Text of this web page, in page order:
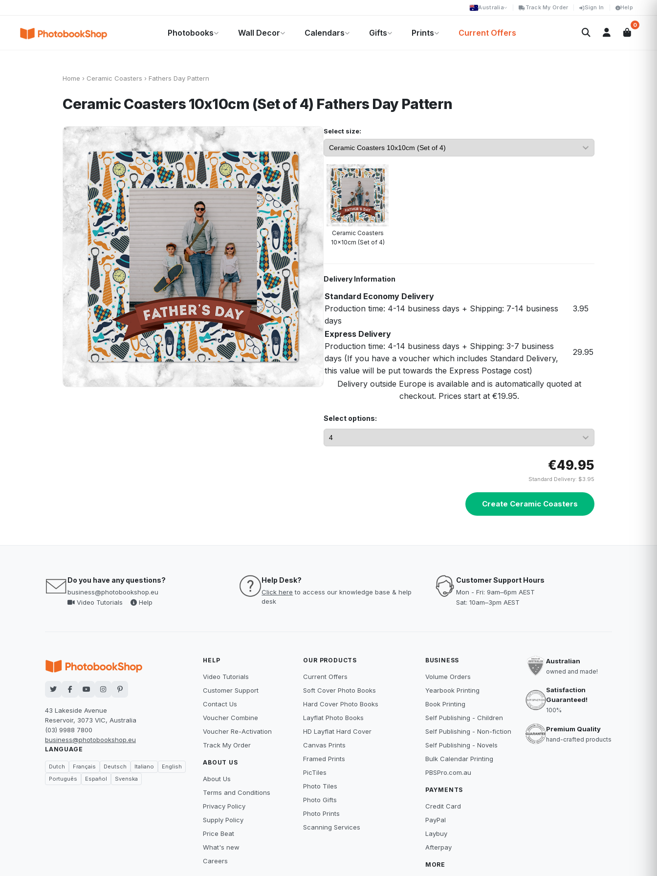
Australia Track My Order Sign In Help
Photobooks Wall Decor Calendars Gifts Prints Current Offers
0
Home › Ceramic Coasters › Fathers Day Pattern
Ceramic Coasters 10x10cm (Set of 4) Fathers Day Pattern
Select size:
Ceramic Coasters
10x10cm (Set of 4)
Delivery Information
Standard Economy Delivery
Production time: 4-14 business days + Shipping: 7-14 business
days
3.95
Express Delivery
Production time: 4-14 business days + Shipping: 3-7 business
days (If you have a voucher which includes Standard Delivery,
this value will be put towards the Express Postage cost)
29.95
Delivery outside Europe is available and is automatically quoted at
checkout. Prices start at €19.95.
Select options:
€49.95
Standard Delivery: $3.95
Create Ceramic Coasters
Do you have any questions?
business@photobookshop.eu
Video Tutorials
Help
Help Desk?
Click here to access our knowledge base & help
desk
Customer Support Hours
Mon - Fri: 9am–6pm AEST
Sat: 10am–3pm AEST
43 Lakeside Avenue
Reservoir, 3073 VIC, Australia
(03) 9988 7800
business@photobookshop.eu
LANGUAGE
Dutch Français Deutsch Italiano
English
Português
Español Svenska
HELP
Video Tutorials
Customer Support
Contact Us
Voucher Combine
Voucher Re-Activation
Track My Order
ABOUT US
About Us
Terms and Conditions
Privacy Policy
Supply Policy
Price Beat
What's new
Careers
OUR PRODUCTS
Current Offers
Soft Cover Photo Books
Hard Cover Photo Books
Layflat Photo Books
HD Layflat Hard Cover
Canvas Prints
Framed Prints
PicTiles
Photo Tiles
Photo Gifts
Photo Prints
Scanning Services
BUSINESS
Volume Orders
Yearbook Printing
Book Printing
Self Publishing - Children
Self Publishing - Non-fiction
Self Publishing - Novels
Bulk Calendar Printing
PBSPro.com.au
PAYMENTS
Credit Card
PayPal
Laybuy
Afterpay
MORE
Australian
owned and made!
Satisfaction
Guaranteed!
100%
Premium Quality
hand-crafted products